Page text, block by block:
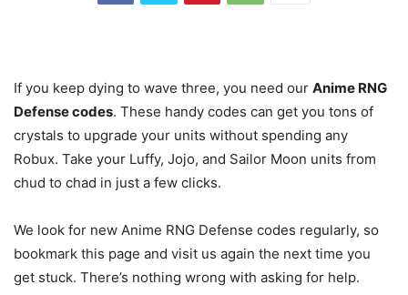
If you keep dying to wave three, you need our Anime RNG
Defense codes. These handy codes can get you tons of
crystals to upgrade your units without spending any
Robux. Take your Luffy, Jojo, and Sailor Moon units from
chud to chad in just a few clicks.
We look for new Anime RNG Defense codes regularly, so
bookmark this page and visit us again the next time you
get stuck. There’s nothing wrong with asking for help.